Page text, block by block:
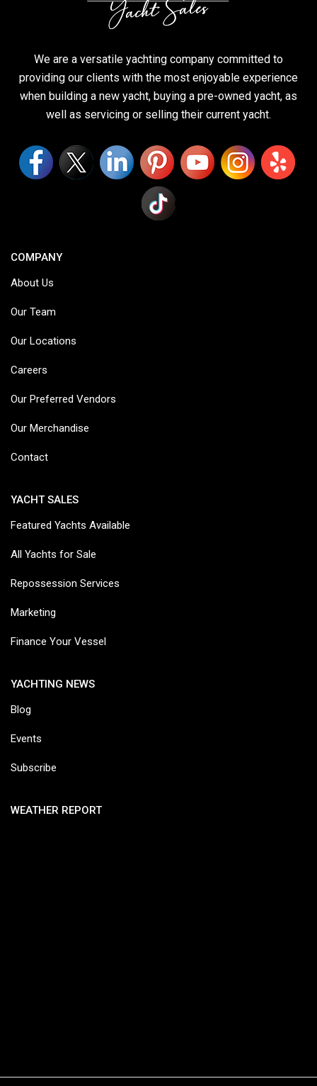
We are a versatile yachting company committed to
providing our clients with the most enjoyable experience
when building a new yacht, buying a pre-owned yacht, as
well as servicing or selling their current yacht.
COMPANY
About Us
Our Team
Our Locations
Careers
Our Preferred Vendors
Our Merchandise
Contact
YACHT SALES
Featured Yachts Available
All Yachts for Sale
Repossession Services
Marketing
Finance Your Vessel
YACHTING NEWS
Blog
Events
Subscribe
WEATHER REPORT